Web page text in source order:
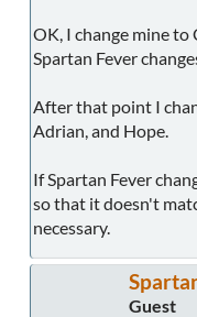
OK, I change mine to
Spartan Fever
After that point I
Adrian, and Hope.
If Spartan Fever
so that it doesn't
necessary.
Guest